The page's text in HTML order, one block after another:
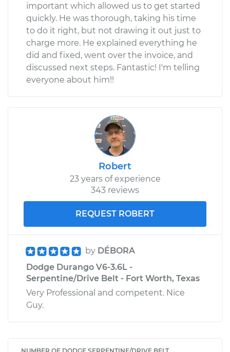
important which allowed us to get started
quickly. He was thorough, taking his time
to do it right, but not drawing it out just to
charge more. He explained everything he
did and fixed, went over the invoice, and
discussed next steps. Fantastic! I'm telling
everyone about him!!
Robert
23 years of experience
343 reviews
REQUEST ROBERT
by DÉBORA
Dodge Durango V6-3.6L -
Serpentine/Drive Belt - Fort Worth, Texas
Very Professional and competent. Nice
Guy.